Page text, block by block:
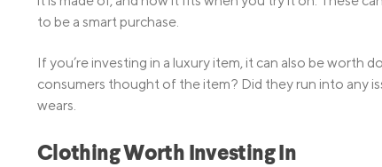
to be a smart purchase.
If you’re investing in a luxury item, it can also be worth
consumers thought of the item? Did they run into any
wears.
Clothing Worth Investing In